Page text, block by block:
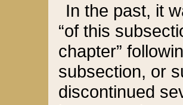
In the past, it
“of this
chapter”
subsection, or
discontinued